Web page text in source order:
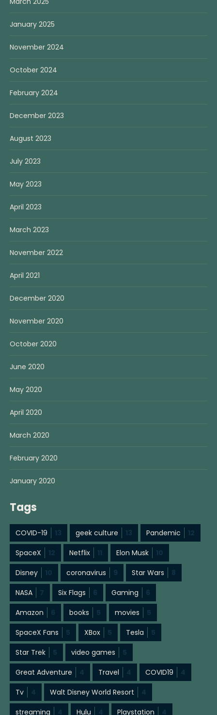
January 2025
November 2024
October 2024
February 2024
December 2023
August 2023
July 2023
May 2023
April 2023
March 2023
November 2022
April 2021
December 2020
November 2020
October 2020
June 2020
May 2020
April 2020
March 2020
February 2020
January 2020
Tags
COVID-19 13 geek culture 13 Pandemic 12
SpaceX 12 Netflix 11 Elon Musk 10
Disney 10 coronavirus 9 Star Wars 8
NASA 7 Six Flags 6 Gaming 6
Amazon 6 books 5 movies 5
SpaceX Fans 5 XBox 5 Tesla 5
Star Trek 5 video games 5
Great Adventure 4 Travel 4 COVID19 4
Tv 4 Walt Disney World Resort 4
streaming 4 Hulu 4 Playstation 4